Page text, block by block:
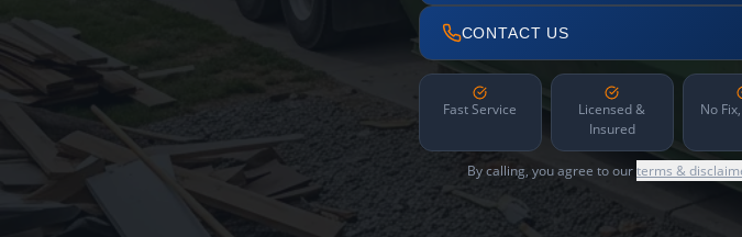
CONTACT US
Fast Service
Licensed &
Insured
No
By calling, you agree to ourterms &